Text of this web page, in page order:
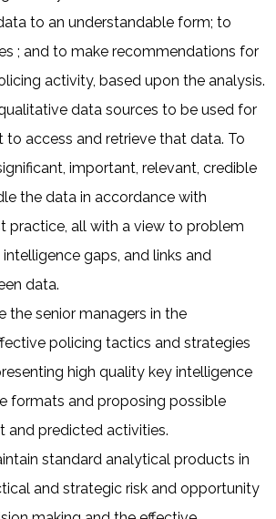
to an understandable form; to
; and to make recommendations for
activity, based upon the analysis.
data sources to be used for
to access and retrieve that data. To
important, relevant, credible
the data in accordance with
practice, all with a view to problem
gaps, and links and
data.
the senior managers in the
policing tactics and strategies
high quality key intelligence
formats and proposing possible
and predicted activities.
standard analytical products in
and strategic risk and opportunity